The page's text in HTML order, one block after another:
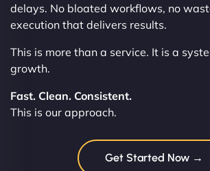
delays. No bloated workflows, no
execution that delivers results.
This is more than a service. It is a
growth.
Fast. Clean. Consistent.
This is our approach.
Get Started Now →